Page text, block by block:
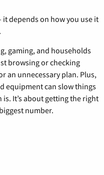
it depends on how you use it
gaming, and households
browsing or checking
an unnecessary plan. Plus,
equipment can slow things
It’s about getting the right
number.